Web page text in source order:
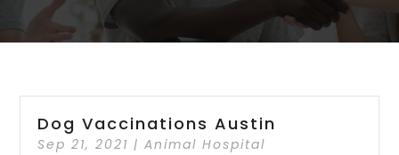
Dog Vaccinations Austin
Sep 21, 2021 |Animal Hospital